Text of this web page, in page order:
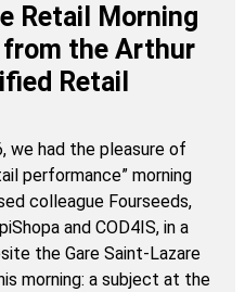
Retail Morning
from the Arthur
Retail
we had the pleasure of
performance” morning
colleague Fourseeds,
and COD4IS, in a
the Gare Saint-Lazare
morning: a subject at the